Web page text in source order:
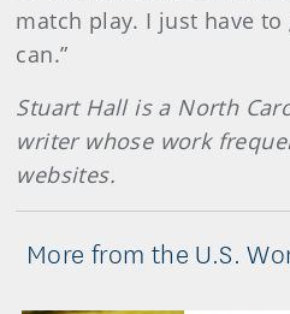
match play. I just have
can.”
Stuart Hall is a North
writer whose work
websites.
More from the U.S.